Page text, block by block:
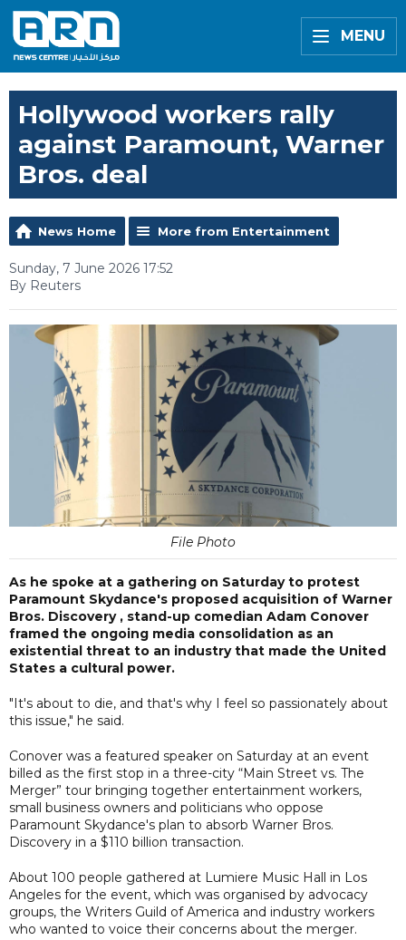
MENU
Hollywood workers rally
against Paramount, Warner
Bros. deal
News Home More from Entertainment
Sunday, 7 June 2026 17:52
By Reuters
File Photo
As he spoke at a gathering on Saturday to protest
Paramount Skydance's proposed acquisition of Warner
Bros. Discovery , stand-up comedian Adam Conover
framed the ongoing media consolidation as an
existential threat to an industry that made the United
States a cultural power.
"It's about to die, and that's why I feel so passionately about
this issue," he said.
Conover was a featured speaker on Saturday at an event
billed as the first stop in a three-city “Main Street vs. The
Merger” tour bringing together entertainment workers,
small business owners and politicians who oppose
Paramount Skydance's plan to absorb Warner Bros.
Discovery in a $110 billion transaction.
About 100 people gathered at Lumiere Music Hall in Los
Angeles for the event, which was organised by advocacy
groups, the Writers Guild of America and industry workers
who wanted to voice their concerns about the merger.